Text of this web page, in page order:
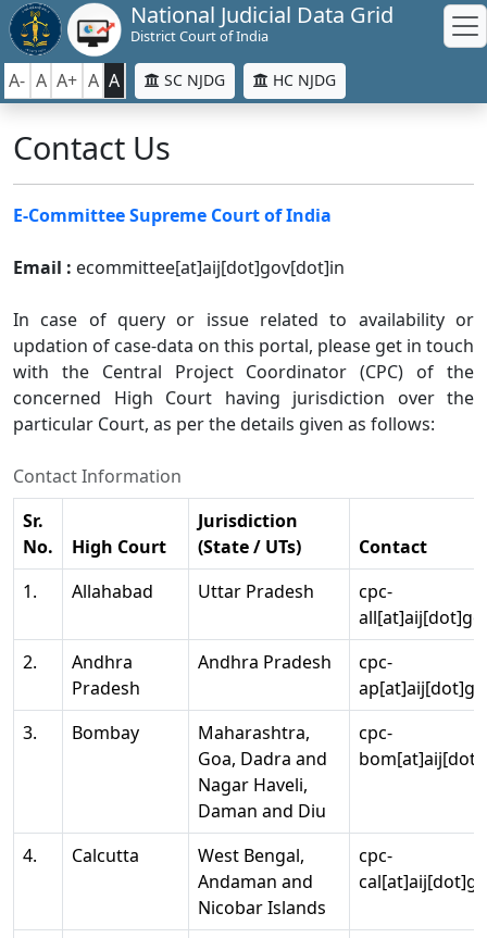
National Judicial Data Grid
District Court of India
A- A A+ A A SC NJDG HC NJDG
Contact Us
E-Committee Supreme Court of India
Email : ecommittee[at]aij[dot]gov[dot]in
In case of query or issue related to availability or
updation of case-data on this portal, please get in touch
with the Central Project Coordinator (CPC) of the
concerned High Court having jurisdiction over the
particular Court, as per the details given as follows:
Contact Information
Sr.
No.
High Court
Jurisdiction
(State / UTs)
Contact
1.
Allahabad Uttar Pradesh
cpc-
2.
Andhra
Pradesh
Andhra Pradesh
cpc-
3.
Bombay
Maharashtra,
Goa, Dadra and
Nagar Haveli,
Daman and Diu
cpc-
4. Calcutta
West Bengal,
Andaman and
Nicobar Islands
cpc-